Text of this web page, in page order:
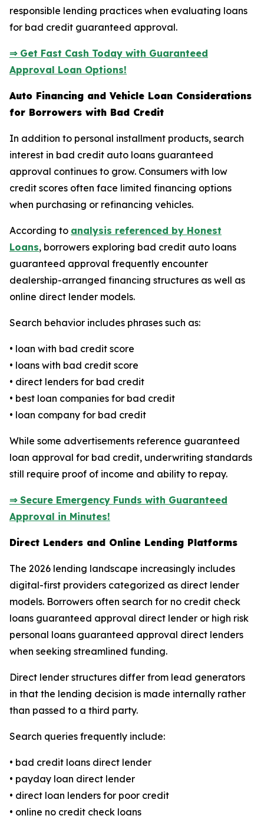
responsible lending practices when evaluating loans
for bad credit guaranteed approval.
⇒ Get Fast Cash Today with Guaranteed
Approval Loan Options!
Auto Financing and Vehicle Loan Considerations
for Borrowers with Bad Credit
In addition to personal installment products, search
interest in bad credit auto loans guaranteed
approval continues to grow. Consumers with low
credit scores often face limited financing options
when purchasing or refinancing vehicles.
According to analysis referenced by Honest
Loans, borrowers exploring bad credit auto loans
guaranteed approval frequently encounter
dealership-arranged financing structures as well as
online direct lender models.
Search behavior includes phrases such as:
• loan with bad credit score
• loans with bad credit score
• direct lenders for bad credit
• best loan companies for bad credit
• loan company for bad credit
While some advertisements reference guaranteed
loan approval for bad credit, underwriting standards
still require proof of income and ability to repay.
⇒ Secure Emergency Funds with Guaranteed
Approval in Minutes!
Direct Lenders and Online Lending Platforms
The 2026 lending landscape increasingly includes
digital-first providers categorized as direct lender
models. Borrowers often search for no credit check
loans guaranteed approval direct lender or high risk
personal loans guaranteed approval direct lenders
when seeking streamlined funding.
Direct lender structures differ from lead generators
in that the lending decision is made internally rather
than passed to a third party.
Search queries frequently include:
• bad credit loans direct lender
• payday loan direct lender
• direct loan lenders for poor credit
• online no credit check loans